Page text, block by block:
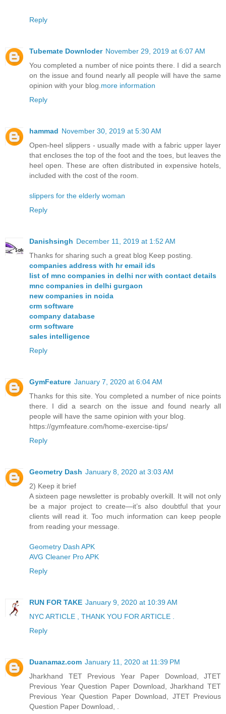
Reply
Tubemate Downloder November 29, 2019 at 6:07 AM
You completed a number of nice points there. I did a search
on the issue and found nearly all people will have the same
opinion with your blog. more information
Reply
hammad November 30, 2019 at 5:30 AM
Open-heel slippers - usually made with a fabric upper layer
that encloses the top of the foot and the toes, but leaves the
heel open. These are often distributed in expensive hotels,
included with the cost of the room.
slippers for the elderly woman
Reply
Danishsingh December 11, 2019 at 1:52 AM
Thanks for sharing such a great blog Keep posting.
companies address with hr email ids
list of mnc companies in delhi ncr with contact details
mnc companies in delhi gurgaon
new companies in noida
crm software
company database
crm software
sales intelligence
Reply
GymFeature January 7, 2020 at 6:04 AM
Thanks for this site. You completed a number of nice points
there. I did a search on the issue and found nearly all
people will have the same opinion with your blog.
https://gymfeature.com/home-exercise-tips/
Reply
Geometry Dash January 8, 2020 at 3:03 AM
2) Keep it brief
A sixteen page newsletter is probably overkill. It will not only
be a major project to create—it’s also doubtful that your
clients will read it. Too much information can keep people
from reading your message.
Geometry Dash APK
AVG Cleaner Pro APK
Reply
RUN FOR TAKE January 9, 2020 at 10:39 AM
NYC ARTICLE , THANK YOU FOR ARTICLE .
Reply
Duanamaz.com January 11, 2020 at 11:39 PM
Jharkhand TET Previous Year Paper Download, JTET
Previous Year Question Paper Download, Jharkhand TET
Previous Year Question Paper Download, JTET Previous
Question Paper Download, .